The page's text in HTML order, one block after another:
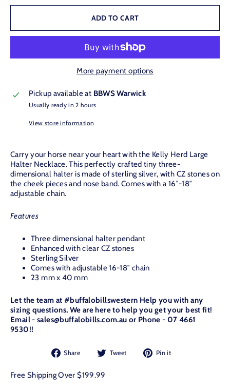
ADD TO CART
More payment options
Pickup available at BBWS Warwick
Usually ready in 2 hours
View store information
Carry your horse near your heart with the Kelly Herd Large
Halter Necklace. This perfectly crafted tiny three-
dimensional halter is made of sterling silver, with CZ stones on
the cheek pieces and nose band. Comes with a 16″-18″
adjustable chain.
Features
Three dimensional halter pendant
Enhanced with clear CZ stones
Sterling Silver
Comes with adjustable 16-18″ chain
23 mm x 40 mm
Let the team at #buffalobillswestern Help you with any
sizing questions, We are here to help you get your best fit!
Email - sales@buffalobills.com.au or Phone - 07 4661
9530!!
Share
Share
Facebook
Tweet
Tweet Pin it
Free Shipping Over $199.99